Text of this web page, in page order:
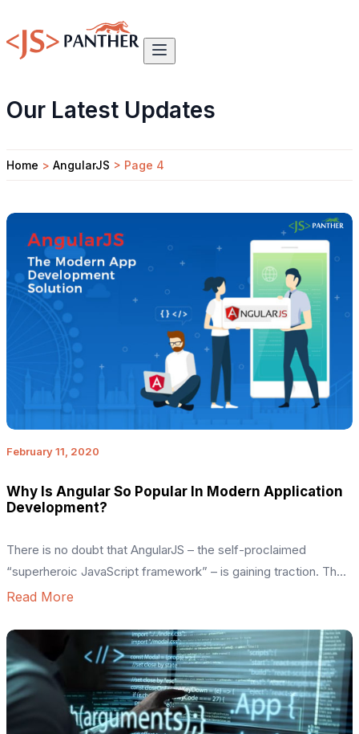
Our Latest Updates
Home > AngularJS > Page 4
February 11, 2020
Why Is Angular So Popular In Modern Application
Development?
There is no doubt that AngularJS – the self-proclaimed
“superheroic JavaScript framework” – is gaining traction. The
framework, written in pure JavaScript, was intended to
aimed at dynamic page updates. The historical record tracks
back to 2009 when Miško Hevery and Adam Abrons published
the project called <angular>. The project aimed […]
Read More